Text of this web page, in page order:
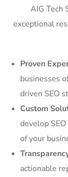
AIG Tech
exceptional
Proven
businesses
driven SEO
Custom
develop
of your
actionable